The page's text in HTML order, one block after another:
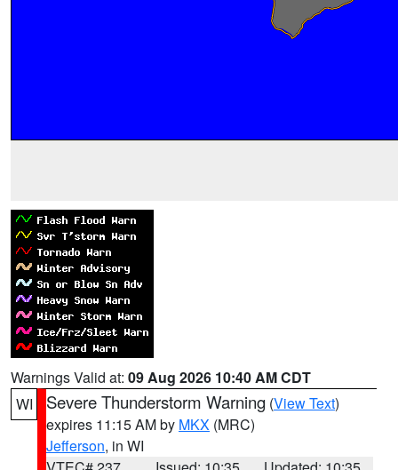
Warnings Valid at: 09 Aug 2026 10:40 AM CDT
WI
Severe Thunderstorm Warning (View Text)
expires 11:15 AM by MKX (MRC)
Jefferson, in WI